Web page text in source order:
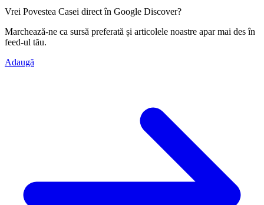
Vrei Povestea Casei direct în Google Discover?
Marchează-ne ca sursă preferată și articolele noastre apar mai des în
feed-ul tău.
Adaugă